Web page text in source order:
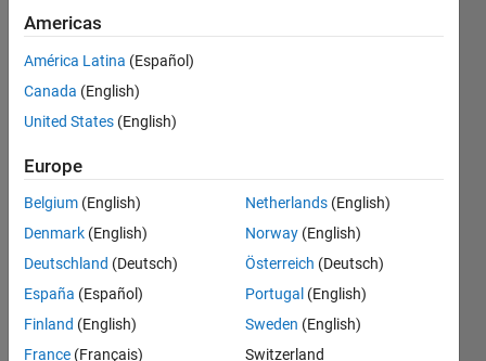
known
sparsity
pattern of its
hessian
Jan
Valdman
29 Oct
2019
2
Answers
Accepted
Americas
América Latina (Español)
Canada (English)
United States (English)
Europe
Belgium (English)
Denmark (English)
Deutschland (Deutsch)
España (Español)
Finland (English)
France (Français)
Netherlands (English)
Norway (English)
Österreich (Deutsch)
Portugal (English)
Sweden (English)
Switzerland